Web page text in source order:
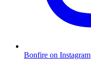
Bonfire on Instagram